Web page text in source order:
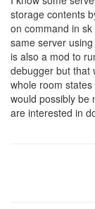
storage contents
on command in
same server
is also a mod to
debugger but that
whole room
would possibly be
are interested in